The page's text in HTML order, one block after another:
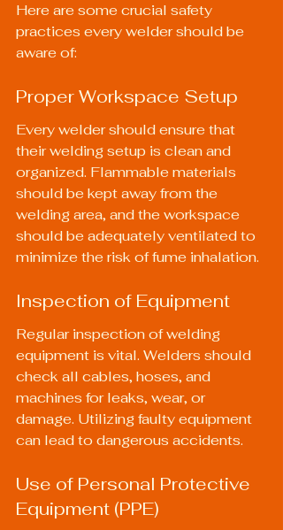
Here are some crucial safety
practices every welder should be
aware of:
Proper Workspace Setup
Every welder should ensure that
their welding setup is clean and
organized. Flammable materials
should be kept away from the
welding area, and the workspace
should be adequately ventilated to
minimize the risk of fume inhalation.
Inspection of Equipment
Regular inspection of welding
equipment is vital. Welders should
check all cables, hoses, and
machines for leaks, wear, or
damage. Utilizing faulty equipment
can lead to dangerous accidents.
Use of Personal Protective
Equipment (PPE)